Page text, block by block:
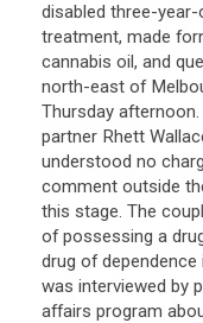
disabled three-
treatment, made
cannabis oil, and
north-east of
Thursday
partner Rhett
understood no
comment outside
this stage. The
of possessing a
drug of
was interviewed by
affairs program